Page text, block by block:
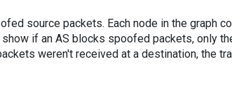
source packets. Each node in the graph
if an AS blocks spoofed packets, only
weren't received at a destination, the